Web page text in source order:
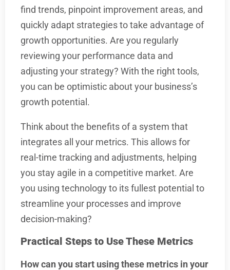
find trends, pinpoint improvement areas, and
quickly adapt strategies to take advantage of
growth opportunities. Are you regularly
reviewing your performance data and
adjusting your strategy? With the right tools,
you can be optimistic about your business’s
growth potential.
Think about the benefits of a system that
integrates all your metrics. This allows for
real-time tracking and adjustments, helping
you stay agile in a competitive market. Are
you using technology to its fullest potential to
streamline your processes and improve
decision-making?
Practical Steps to Use These Metrics
How can you start using these metrics in your